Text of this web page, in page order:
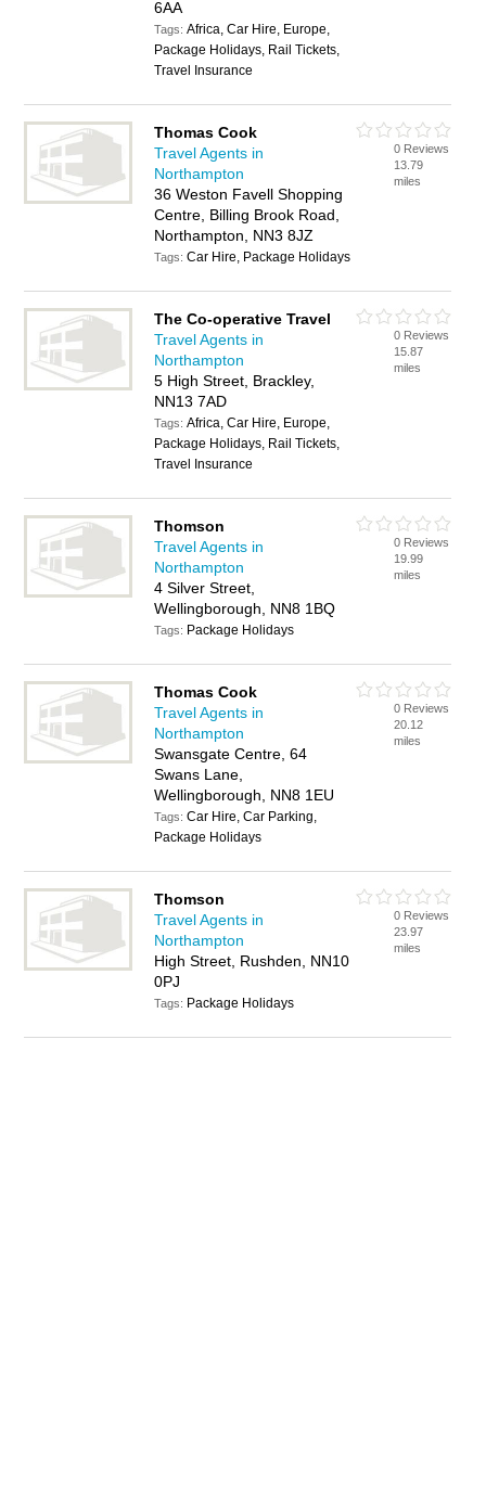
6AA
Tags:Africa, Car Hire, Europe,
Package Holidays, Rail Tickets,
Travel Insurance
Thomas Cook
Travel Agents in
Northampton
36 Weston Favell Shopping
Centre, Billing Brook Road,
Northampton, NN3 8JZ
Tags:Car Hire, Package Holidays
0 Reviews
13.79
miles
The Co-operative Travel
Travel Agents in
Northampton
5 High Street, Brackley,
NN13 7AD
Tags:Africa, Car Hire, Europe,
Package Holidays, Rail Tickets,
Travel Insurance
0 Reviews
15.87
miles
Thomson
Travel Agents in
Northampton
4 Silver Street,
Wellingborough, NN8 1BQ
Tags: Package Holidays
0 Reviews
19.99
miles
Thomas Cook
Travel Agents in
Northampton
Swansgate Centre, 64
Swans Lane,
Wellingborough, NN8 1EU
Tags:Car Hire, Car Parking,
Package Holidays
0 Reviews
20.12
miles
Thomson
Travel Agents in
Northampton
High Street, Rushden, NN10
0PJ
Tags: Package Holidays
0 Reviews
23.97
miles